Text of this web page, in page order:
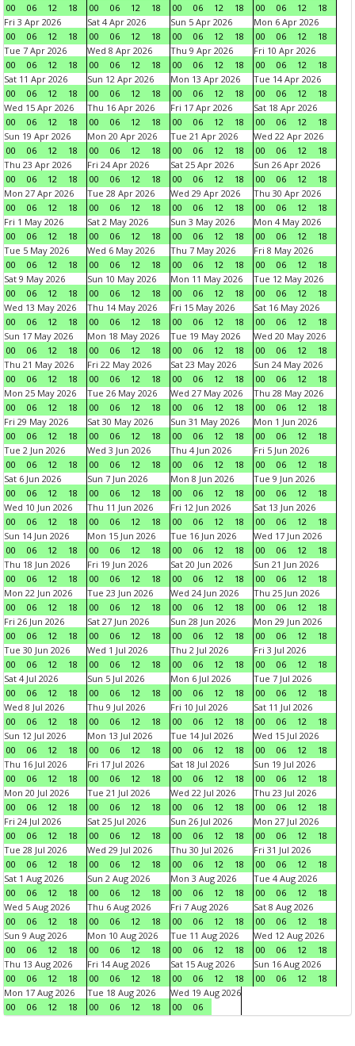
00
06 12 18
00
06 12 18
00
06 12 18
00
06 12
18
Fri 3 Apr 2026
00
06 12 18
Sat 4 Apr 2026
00
06 12 18
Sun 5 Apr 2026
00
06 12 18
Mon 6 Apr 2026
00
06 12
18
Tue 7 Apr 2026
00
06 12 18
Wed 8 Apr 2026
00
06 12 18
Thu 9 Apr 2026
00
06 12 18
Fri 10 Apr 2026
00
06 12
18
Sat 11 Apr 2026
00
06 12 18
Sun 12 Apr 2026
00
06 12 18
Mon 13 Apr 2026
00
06 12 18
Tue 14 Apr 2026
00
06 12
18
Wed 15 Apr 2026
00
06 12 18
Thu 16 Apr 2026
00
06 12 18
Fri 17 Apr 2026
00
06 12 18
Sat 18 Apr 2026
00
06 12
18
Sun 19 Apr 2026
00
06 12 18
Mon 20 Apr 2026
00
06 12 18
Tue 21 Apr 2026
00
06 12 18
Wed 22 Apr 2026
00
06 12
18
Thu 23 Apr 2026
00
06 12 18
Fri 24 Apr 2026
00
06 12 18
Sat 25 Apr 2026
00
06 12 18
Sun 26 Apr 2026
00
06 12
18
Mon 27 Apr 2026
00
06 12 18
Tue 28 Apr 2026
00
06 12 18
Wed 29 Apr 2026
00
06 12 18
Thu 30 Apr 2026
00
06 12
18
Fri 1 May 2026
00
06 12 18
Sat 2 May 2026
00
06 12 18
Sun 3 May 2026
00
06 12 18
Mon 4 May 2026
00
06 12
18
Tue 5 May 2026
00
06 12 18
Wed 6 May 2026
00
06 12 18
Thu 7 May 2026
00
06 12 18
Fri 8 May 2026
00
06 12
18
Sat 9 May 2026
00
06 12 18
Sun 10 May 2026
00
06 12 18
Mon 11 May 2026
00
06 12 18
Tue 12 May 2026
00
06 12
18
Wed 13 May 2026
00
06 12 18
Thu 14 May 2026
00
06 12 18
Fri 15 May 2026
00
06 12 18
Sat 16 May 2026
00
06 12
18
Sun 17 May 2026
00
06 12 18
Mon 18 May 2026
00
06 12 18
Tue 19 May 2026
00
06 12 18
Wed 20 May 2026
00
06 12
18
Thu 21 May 2026
00
06 12 18
Fri 22 May 2026
00
06 12 18
Sat 23 May 2026
00
06 12 18
Sun 24 May 2026
00
06 12
18
Mon 25 May 2026
00
06 12 18
Tue 26 May 2026
00
06 12 18
Wed 27 May 2026
00
06 12 18
Thu 28 May 2026
00
06 12
18
Fri 29 May 2026
00
06 12 18
Sat 30 May 2026
00
06 12 18
Sun 31 May 2026
00
06 12 18
Mon 1 Jun 2026
00
06 12
18
Tue 2 Jun 2026
00
06 12 18
Wed 3 Jun 2026
00
06 12 18
Thu 4 Jun 2026
00
06 12 18
Fri 5 Jun 2026
00
06 12
18
Sat 6 Jun 2026
00
06 12 18
Sun 7 Jun 2026
00
06 12 18
Mon 8 Jun 2026
00
06 12 18
Tue 9 Jun 2026
00
06 12
18
Wed 10 Jun 2026
00
06 12 18
Thu 11 Jun 2026
00
06 12 18
Fri 12 Jun 2026
00
06 12 18
Sat 13 Jun 2026
00
06 12
18
Sun 14 Jun 2026
00
06 12 18
Mon 15 Jun 2026
00
06 12 18
Tue 16 Jun 2026
00
06 12 18
Wed 17 Jun 2026
00
06 12
18
Thu 18 Jun 2026
00
06 12 18
Fri 19 Jun 2026
00
06 12 18
Sat 20 Jun 2026
00
06 12 18
Sun 21 Jun 2026
00
06 12
18
Mon 22 Jun 2026
00
06 12 18
Tue 23 Jun 2026
00
06 12 18
Wed 24 Jun 2026
00
06 12 18
Thu 25 Jun 2026
00
06 12
18
Fri 26 Jun 2026
00
06 12 18
Sat 27 Jun 2026
00
06 12 18
Sun 28 Jun 2026
00
06 12 18
Mon 29 Jun 2026
00
06 12
18
Tue 30 Jun 2026
00
06 12 18
Wed 1 Jul 2026
00
06 12 18
Thu 2 Jul 2026
00
06 12 18
Fri 3 Jul 2026
00
06 12
18
Sat 4 Jul 2026
00
06 12 18
Sun 5 Jul 2026
00
06 12 18
Mon 6 Jul 2026
00
06 12 18
Tue 7 Jul 2026
00
06 12
18
Wed 8 Jul 2026
00
06 12 18
Thu 9 Jul 2026
00
06 12 18
Fri 10 Jul 2026
00
06 12 18
Sat 11 Jul 2026
00
06 12
18
Sun 12 Jul 2026
00
06 12 18
Mon 13 Jul 2026
00
06 12 18
Tue 14 Jul 2026
00
06 12 18
Wed 15 Jul 2026
00
06 12
18
Thu 16 Jul 2026
00
06 12 18
Fri 17 Jul 2026
00
06 12 18
Sat 18 Jul 2026
00
06 12 18
Sun 19 Jul 2026
00
06 12
18
Mon 20 Jul 2026
00
06 12 18
Tue 21 Jul 2026
00
06 12 18
Wed 22 Jul 2026
00
06 12 18
Thu 23 Jul 2026
00
06 12
18
Fri 24 Jul 2026
00
06 12 18
Sat 25 Jul 2026
00
06 12 18
Sun 26 Jul 2026
00
06 12 18
Mon 27 Jul 2026
00
06 12
18
Tue 28 Jul 2026
00
06 12 18
Wed 29 Jul 2026
00
06 12 18
Thu 30 Jul 2026
00
06 12 18
Fri 31 Jul 2026
00
06 12
18
Sat 1 Aug 2026
00
06 12 18
Sun 2 Aug 2026
00
06 12 18
Mon 3 Aug 2026
00
06 12 18
Tue 4 Aug 2026
00
06 12
18
Wed 5 Aug 2026
00
06 12 18
Thu 6 Aug 2026
00
06 12 18
Fri 7 Aug 2026
00
06 12 18
Sat 8 Aug 2026
00
06 12
18
Sun 9 Aug 2026
00
06 12 18
Mon 10 Aug 2026
00
06 12 18
Tue 11 Aug 2026
00
06 12 18
Wed 12 Aug 2026
00
06 12
18
Thu 13 Aug 2026
00
06 12 18
Fri 14 Aug 2026
00
06 12 18
Sat 15 Aug 2026
00
06 12 18
Sun 16 Aug 2026
00
06 12
18
Mon 17 Aug 2026
00
06 12 18
Tue 18 Aug 2026
00
06 12 18
Wed 19 Aug 2026
00
06